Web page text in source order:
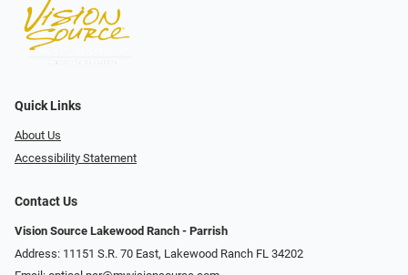
Quick Links
About Us
Accessibility Statement
Contact Us
Vision Source Lakewood Ranch - Parrish
Address: 11151 S.R. 70 East, Lakewood Ranch FL 34202